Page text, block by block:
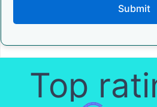
Submit
Top